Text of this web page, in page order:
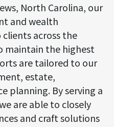
North Carolina, our
and wealth
across the
maintain the highest
are tailored to our
estate,
planning. By serving a
are able to closely
and craft solutions